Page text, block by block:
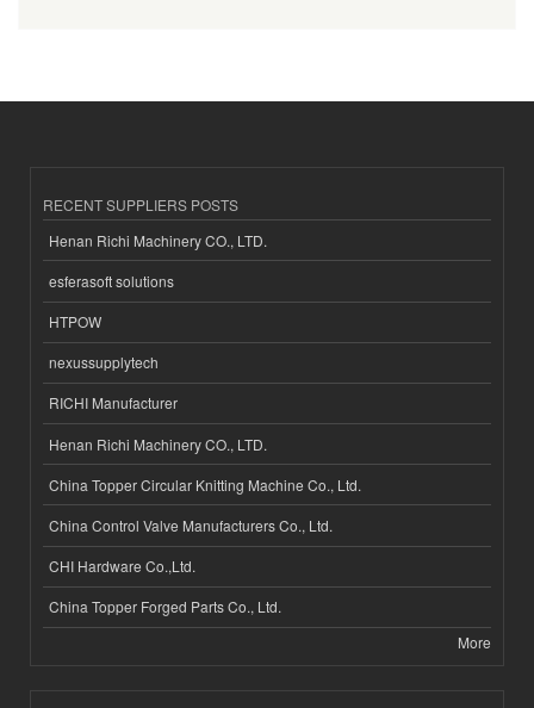
RECENT SUPPLIERS POSTS
Henan Richi Machinery CO., LTD.
esferasoft solutions
HTPOW
nexussupplytech
RICHI Manufacturer
Henan Richi Machinery CO., LTD.
China Topper Circular Knitting Machine Co., Ltd.
China Control Valve Manufacturers Co., Ltd.
CHI Hardware Co.,Ltd.
China Topper Forged Parts Co., Ltd.
More